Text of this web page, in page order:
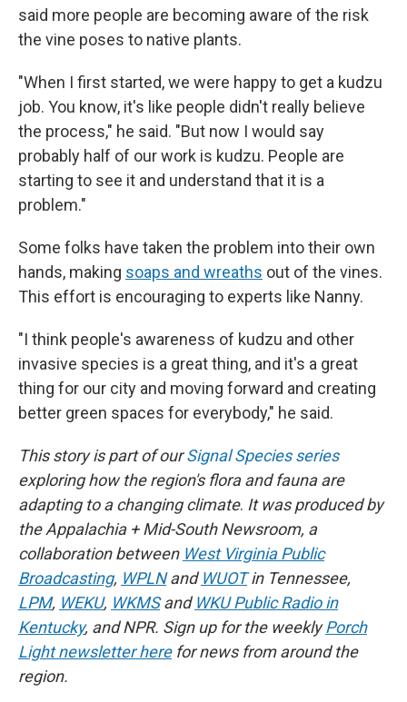
said more people are becoming aware of the risk
the vine poses to native plants.
"When I first started, we were happy to get a kudzu
job. You know, it's like people didn't really believe
the process," he said. "But now I would say
probably half of our work is kudzu. People are
starting to see it and understand that it is a
problem."
Some folks have taken the problem into their own
hands, making soaps and wreaths out of the vines.
This effort is encouraging to experts like Nanny.
"I think people's awareness of kudzu and other
invasive species is a great thing, and it's a great
thing for our city and moving forward and creating
better green spaces for everybody," he said.
This story is part of ourSignal Species series
exploring how the region's flora and fauna are
adapting to a changing climate. It was produced by
the Appalachia + Mid-South Newsroom, a
collaboration between West Virginia Public
Broadcasting, WPLNand WUOTin Tennessee,
LPM, WEKU, WKMSand WKU Public Radio in
Kentucky, and NPR. Sign up for the weeklyPorch
Light newsletter herefor news from around the
region.